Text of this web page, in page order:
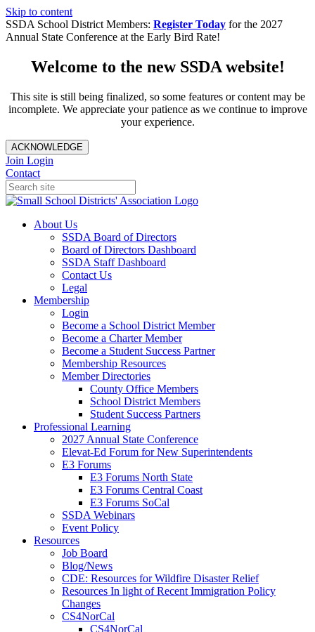
Skip to content
SSDA School District Members: Register Today for the 2027
Annual State Conference at the Early Bird Rate!
Welcome to the new SSDA website!
This site is still being finalized, so some features or content may be
incomplete. We appreciate your patience as we continue to improve
your experience.
ACKNOWLEDGE
Join Login
Contact
About Us
SSDA Board of Directors
Board of Directors Dashboard
SSDA Staff Dashboard
Contact Us
Legal
Membership
Login
Become a School District Member
Become a Charter Member
Become a Student Success Partner
Membership Resources
Member Directories
County Office Members
School District Members
Student Success Partners
Professional Learning
2027 Annual State Conference
Elevat-Ed Forum for New Superintendents
E3 Forums
E3 Forums North State
E3 Forums Central Coast
E3 Forums SoCal
SSDA Webinars
Event Policy
Resources
Job Board
Blog/News
CDE: Resources for Wildfire Disaster Relief
Resources In light of Recent Immigration Policy
Changes
CS4NorCal
CS4NorCal